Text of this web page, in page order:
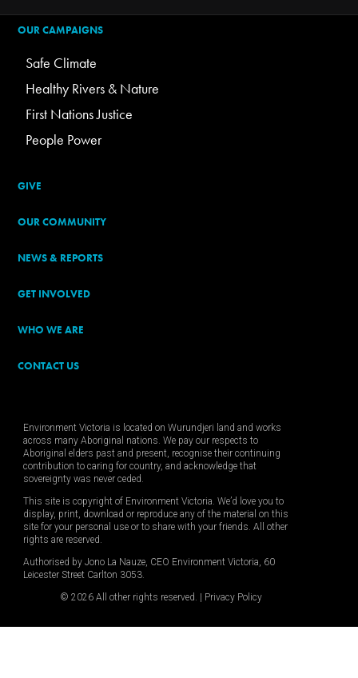
OUR CAMPAIGNS
Safe Climate
Healthy Rivers & Nature
First Nations Justice
People Power
GIVE
OUR COMMUNITY
NEWS & REPORTS
GET INVOLVED
WHO WE ARE
CONTACT US
Environment Victoria is located on Wurundjeri land and works
across many Aboriginal nations. We pay our respects to
Aboriginal elders past and present, recognise their continuing
contribution to caring for country, and acknowledge that
sovereignty was never ceded.
This site is copyright of Environment Victoria. We’d love you to
display, print, download or reproduce any of the material on this
site for your personal use or to share with your friends. All other
rights are reserved.
Authorised by Jono La Nauze, CEO Environment Victoria, 60
Leicester Street Carlton 3053.
© 2026 All other rights reserved. | Privacy Policy